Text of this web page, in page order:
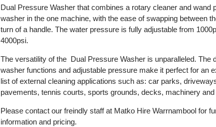
Dual Pressure Washer that combines a rotary cleaner and wand
washer in the one machine, with the ease of swapping between
turn of a handle. The water pressure is fully adjustable from
4000psi.
The versatility of the Dual Pressure Washer is unparalleled. The
washer functions and adjustable pressure make it perfect for an
list of external cleaning applications such as: car parks,
pavements, tennis courts, sports grounds, decks, machinery and
Please contact our freindly staff at Matko Hire Warrnambool for
information and pricing.